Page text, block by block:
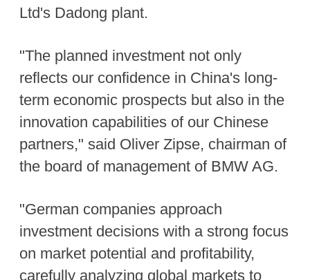
Ltd's Dadong plant.
"The planned investment not only
reflects our confidence in China's long-
term economic prospects but also in the
innovation capabilities of our Chinese
partners," said Oliver Zipse, chairman of
the board of management of BMW AG.
"German companies approach
investment decisions with a strong focus
on market potential and profitability,
carefully analyzing global markets to